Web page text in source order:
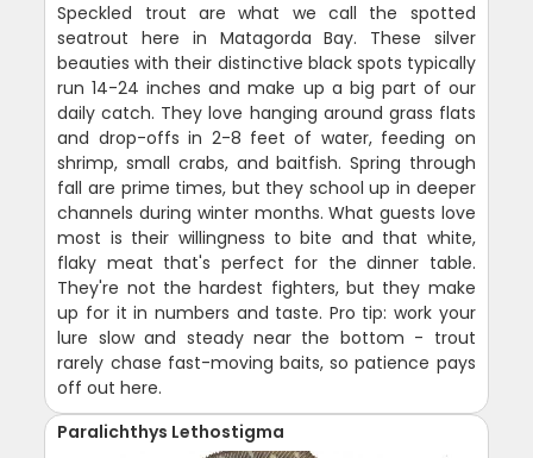
Speckled trout are what we call the spotted
seatrout here in Matagorda Bay. These silver
beauties with their distinctive black spots typically
run 14-24 inches and make up a big part of our
daily catch. They love hanging around grass flats
and drop-offs in 2-8 feet of water, feeding on
shrimp, small crabs, and baitfish. Spring through
fall are prime times, but they school up in deeper
channels during winter months. What guests love
most is their willingness to bite and that white,
flaky meat that's perfect for the dinner table.
They're not the hardest fighters, but they make
up for it in numbers and taste. Pro tip: work your
lure slow and steady near the bottom - trout
rarely chase fast-moving baits, so patience pays
off out here.
Paralichthys Lethostigma